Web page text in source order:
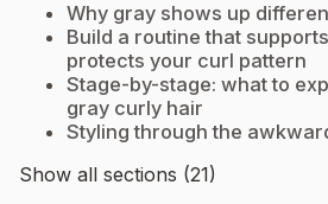
Why gray shows up
Build a routine that
protects your curl pattern
Stage-by-stage: what to
gray curly hair
Styling through the
Show all sections (21)